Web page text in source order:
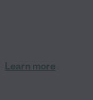
Learn more